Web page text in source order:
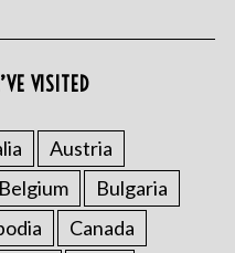
VISITED
Austria
Belgium
Bulgaria
Canada